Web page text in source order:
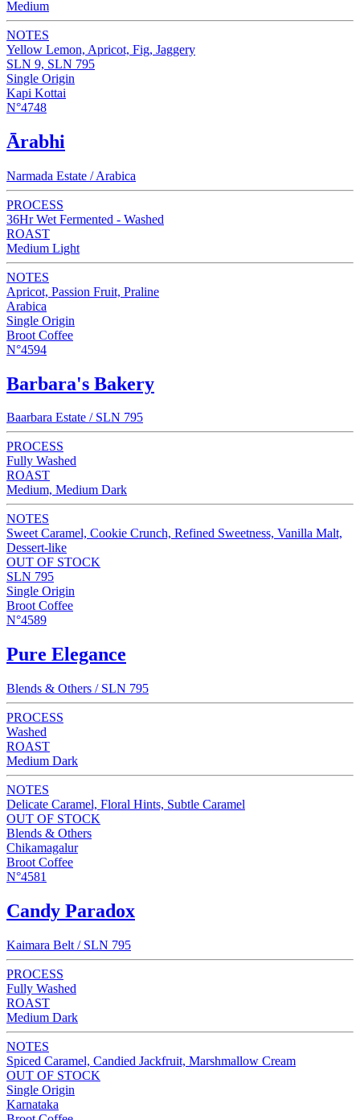
Medium
NOTES
Yellow Lemon, Apricot, Fig, Jaggery
SLN 9, SLN 795
Single Origin
Kapi Kottai
N°4748
Ārabhi
Narmada Estate / Arabica
PROCESS
36Hr Wet Fermented - Washed
ROAST
Medium Light
NOTES
Apricot, Passion Fruit, Praline
Arabica
Single Origin
Broot Coffee
N°4594
Barbara's Bakery
Baarbara Estate / SLN 795
PROCESS
Fully Washed
ROAST
Medium, Medium Dark
NOTES
Sweet Caramel, Cookie Crunch, Refined Sweetness, Vanilla Malt,
Dessert-like
OUT OF STOCK
SLN 795
Single Origin
Broot Coffee
N°4589
Pure Elegance
Blends & Others / SLN 795
PROCESS
Washed
ROAST
Medium Dark
NOTES
Delicate Caramel, Floral Hints, Subtle Caramel
OUT OF STOCK
Blends & Others
Chikamagalur
Broot Coffee
N°4581
Candy Paradox
Kaimara Belt / SLN 795
PROCESS
Fully Washed
ROAST
Medium Dark
NOTES
Spiced Caramel, Candied Jackfruit, Marshmallow Cream
OUT OF STOCK
Single Origin
Karnataka